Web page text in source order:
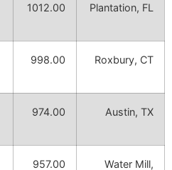
1012.00 Plantation, FL
998.00 Roxbury, CT
974.00 Austin, TX
957.00
Water Mill,